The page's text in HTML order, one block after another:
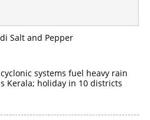
systems fuel heavy rain
Kerala; holiday in 10 districts